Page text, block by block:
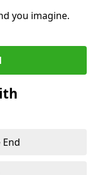
you imagine.